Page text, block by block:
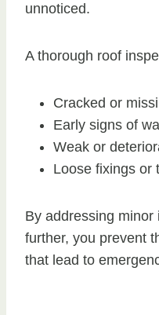
unnoticed.
A thorough roof
Cracked or
Early signs of
Weak or
Loose fixings or
By addressing
further, you prevent
that lead to